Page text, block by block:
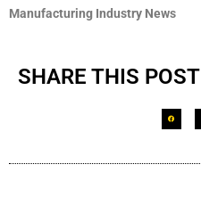
Manufacturing Industry News
SHARE THIS POST